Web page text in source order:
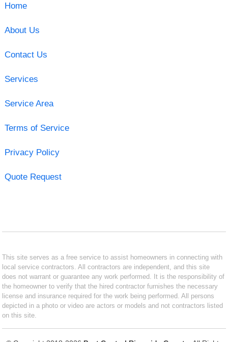
Home
About Us
Contact Us
Services
Service Area
Terms of Service
Privacy Policy
Quote Request
This site serves as a free service to assist homeowners in connecting with
local service contractors. All contractors are independent, and this site
does not warrant or guarantee any work performed. It is the responsibility of
the homeowner to verify that the hired contractor furnishes the necessary
license and insurance required for the work being performed. All persons
depicted in a photo or video are actors or models and not contractors listed
on this site.